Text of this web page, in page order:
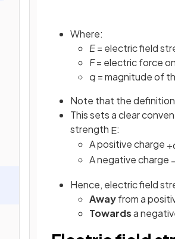
Where:
E= electric field
F= electric force
q = magnitude of
Note that the
This sets a clear
strength E:
A positive charge +
A negative charge −
Hence, electric field
Awayfrom a
Towardsa